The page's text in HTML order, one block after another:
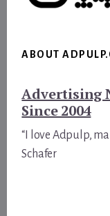
ABOUT
Advertising
Since 2004
“I love Adpulp,
Schafer